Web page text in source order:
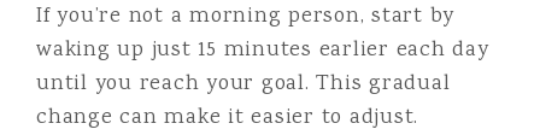
If you’re not a morning person, start by
waking up just 15 minutes earlier each day
until you reach your goal. This gradual
change can make it easier to adjust.